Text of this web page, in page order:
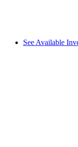
See Available